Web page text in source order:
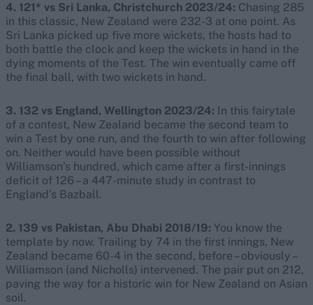
4. 121* vs Sri Lanka, Christchurch 2023/24: Chasing 285
in this classic, New Zealand were 232-3 at one point. As
Sri Lanka picked up five more wickets, the hosts had to
both battle the clock and keep the wickets in hand in the
dying moments of the Test. The win eventually came off
the final ball, with two wickets in hand.
3. 132 vs England, Wellington 2023/24: In this fairytale
of a contest, New Zealand became the second team to
win a Test by one run, and the fourth to win after following
on. Neither would have been possible without
Williamson’s hundred, which came after a first-innings
deficit of 126 – a 447-minute study in contrast to
England’s Bazball.
2. 139 vs Pakistan, Abu Dhabi 2018/19: You know the
template by now. Trailing by 74 in the first innings, New
Zealand became 60-4 in the second, before – obviously –
Williamson (and Nicholls) intervened. The pair put on 212,
paving the way for a historic win for New Zealand on Asian
soil.